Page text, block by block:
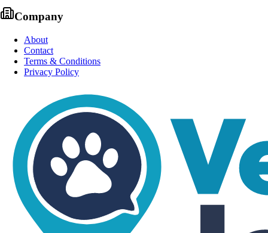
Company
About
Contact
Terms & Conditions
Privacy Policy